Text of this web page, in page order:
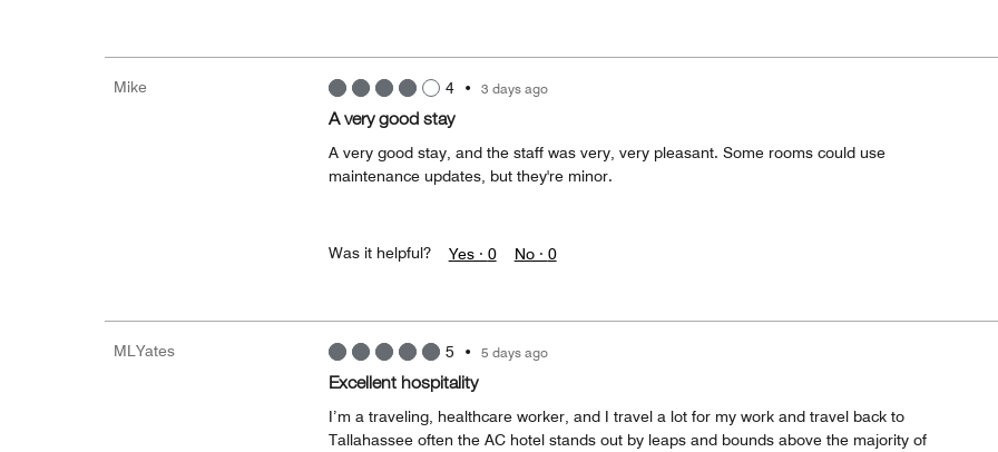
Mike 4• 3 days ago
A very good stay
A very good stay, and the staff was very, very pleasant. Some rooms could use
maintenance updates, but they're minor.
Was it helpful? Yes · 0 No · 0
MLYates 5 • 5 days ago
Excellent hospitality
I’m a traveling, healthcare worker, and I travel a lot for my work and travel back to
Tallahassee often the AC hotel stands out by leaps and bounds above the majority of